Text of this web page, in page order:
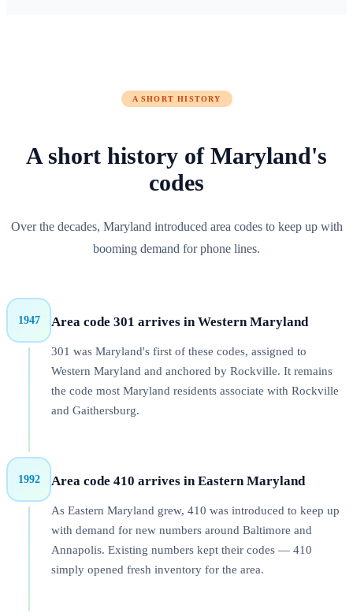
A SHORT HISTORY
A short history of Maryland's
codes
Over the decades, Maryland introduced area codes to keep up with
booming demand for phone lines.
1947 Area code 301 arrives inWestern Maryland
301 was Maryland's first of these codes, assigned to
Western Maryland and anchored by Rockville. It remains
the code most Maryland residents associate with Rockville
and Gaithersburg.
1992 Area code 410 arrives inEastern Maryland
As Eastern Maryland grew, 410 was introduced to keep up
with demand for new numbers around Baltimore and
Annapolis. Existing numbers kept their codes — 410
simply opened fresh inventory for the area.